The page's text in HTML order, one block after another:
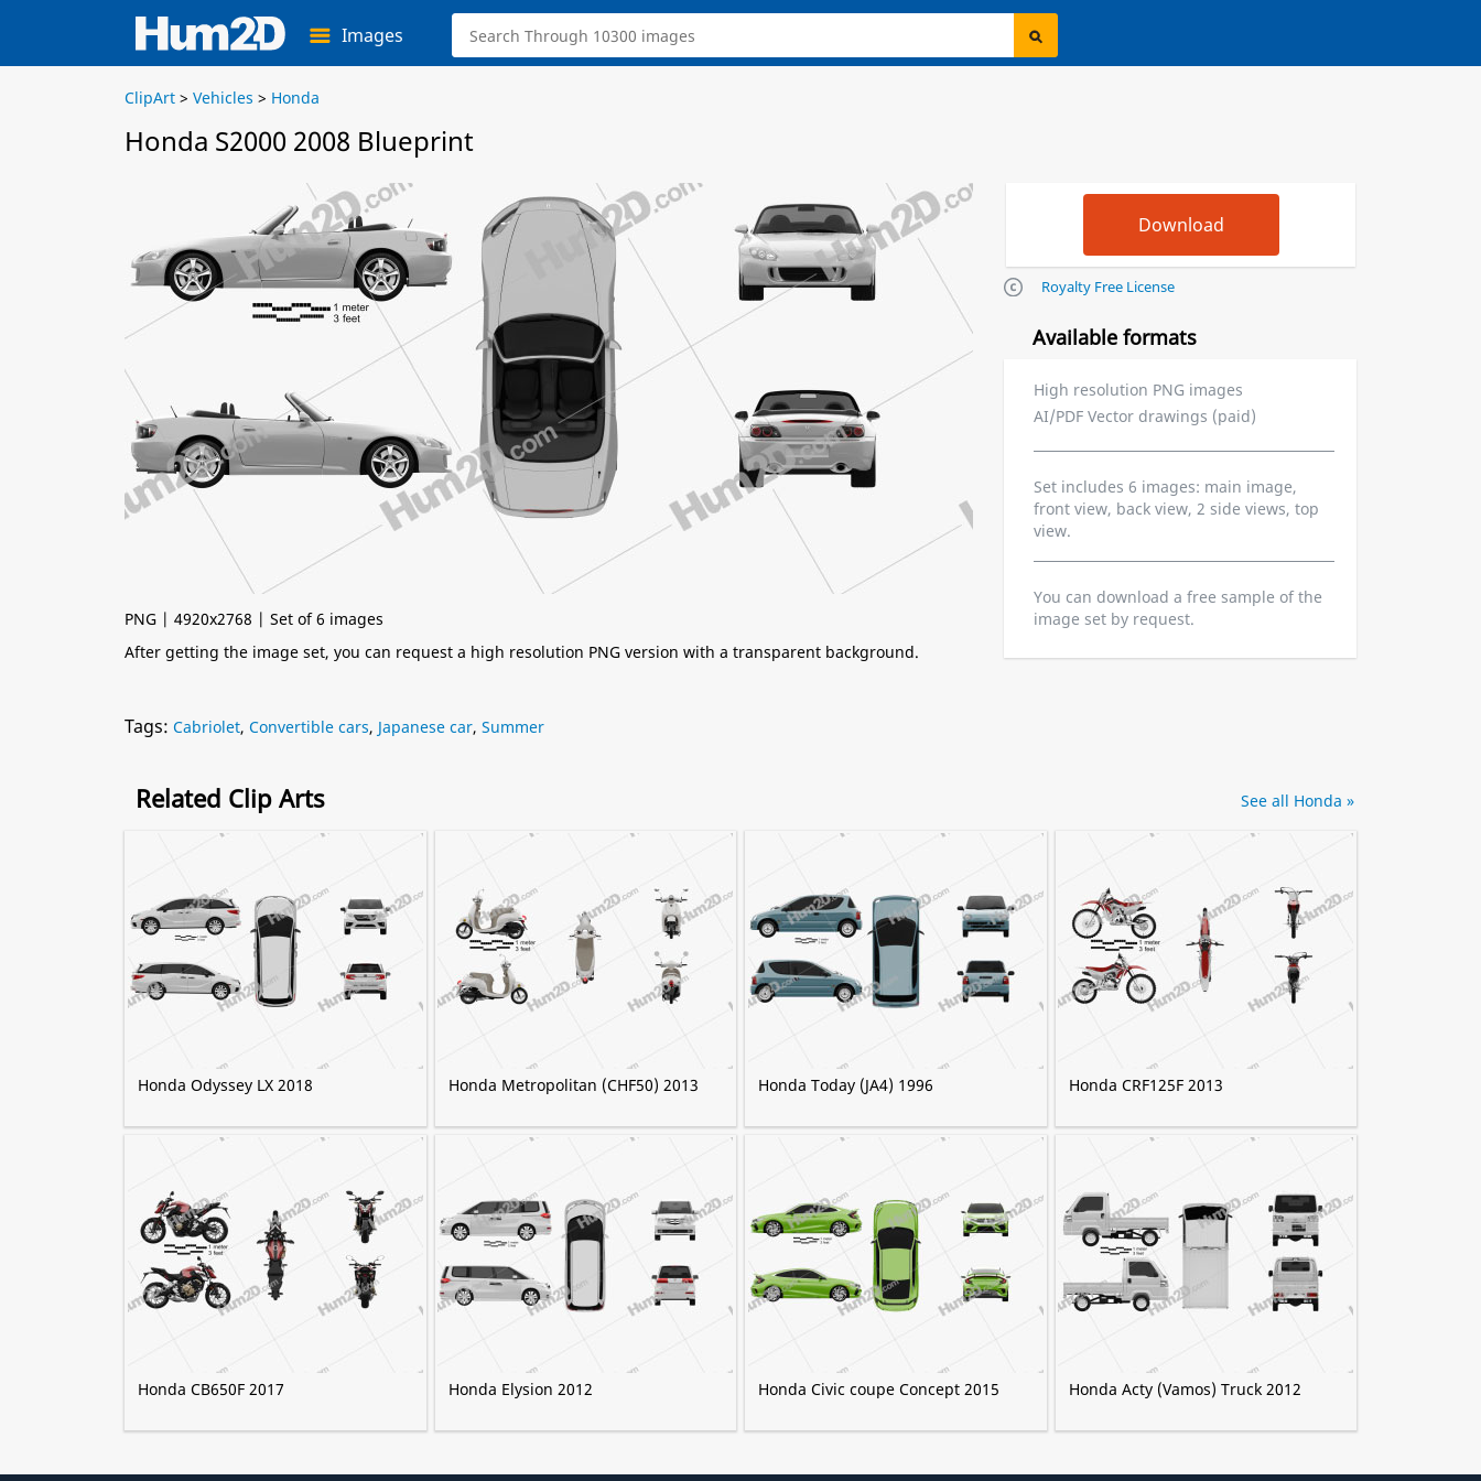
Images
ClipArt > Vehicles > Honda
Honda S2000 2008 Blueprint
PNG | 4920x2768 | Set of 6 images
After getting the image set, you can request a high resolution PNG version with a transparent background.
Royalty Free License
Available formats
High resolution PNG images
AI/PDF Vector drawings (paid)
Set includes 6 images: main image,
front view, back view, 2 side views, top
view.
You can download a free sample of the
image set by request.
Tags: Cabriolet, Convertible cars, Japanese car, Summer
Related Clip Arts
Honda Odyssey LX 2018 Honda Metropolitan (CHF50) 2013 Honda Today (JA4) 1996 Honda CRF125F 2013
Honda CB650F 2017 Honda Elysion 2012 Honda Civic coupe Concept 2015 Honda Acty (Vamos) Truck 2012
See all Honda »